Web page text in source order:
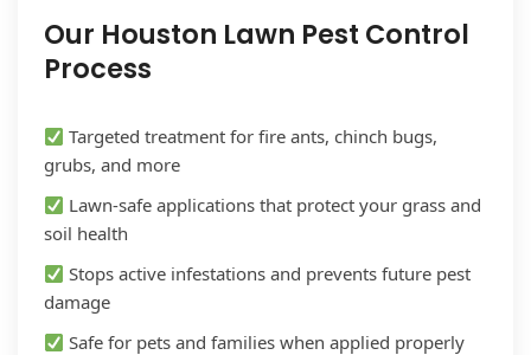
Our Houston Lawn Pest Control
Process
Targeted treatment for fire ants, chinch bugs,
grubs, and more
Lawn-safe applications that protect your grass and
soil health
Stops active infestations and prevents future pest
damage
Safe for pets and families when applied properly